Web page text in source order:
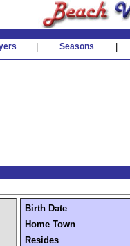
Seasons
Birth Date
Home Town
Resides